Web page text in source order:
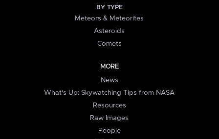
BY TYPE
Meteors & Meteorites
Asteroids
Comets
MORE
News
What's Up: Skywatching Tips from NASA
Resources
Raw Images
People